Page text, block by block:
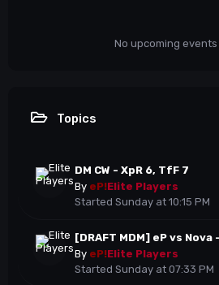
No upcoming
Topics
DM CW - XpR 6, TfF 7
By eP!Elite Players
Started Sunday at 10:15 PM
[DRAFT MDM] eP vs
By eP!Elite Players
Started Sunday at 07:33 PM